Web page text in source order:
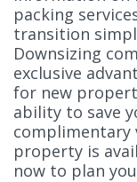
packing
transition
Downsizing
exclusive
for new
ability to save
complimentary
property is
now to plan